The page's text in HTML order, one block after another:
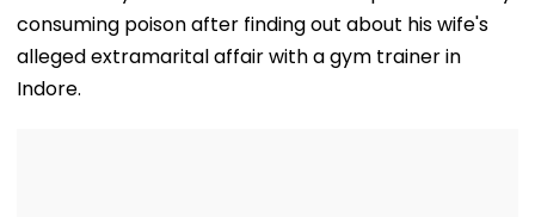
consuming poison after finding out about his wife's
alleged extramarital affair with a gym trainer in
Indore.